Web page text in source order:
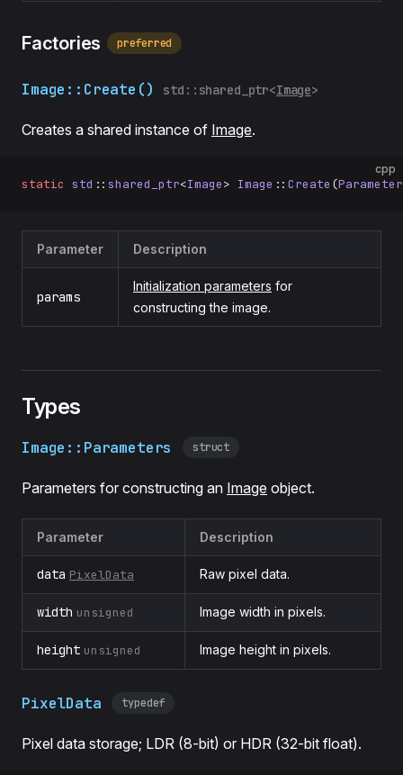
Factories preferred
Image::Create() std::shared_ptr<Image>
Creates a shared instance of Image.
cpp
static std :: shared_ptr<Image> Image :: Create (
Parameter Description
params
Initialization parameters for
constructing the image.
Types
Image::Parameters struct
Parameters for constructing an Image object.
Parameter Description
data PixelData Raw pixel data.
width unsigned Image width in pixels.
height unsigned Image height in pixels.
PixelData typedef
Pixel data storage; LDR (8-bit) or HDR (32-bit float).